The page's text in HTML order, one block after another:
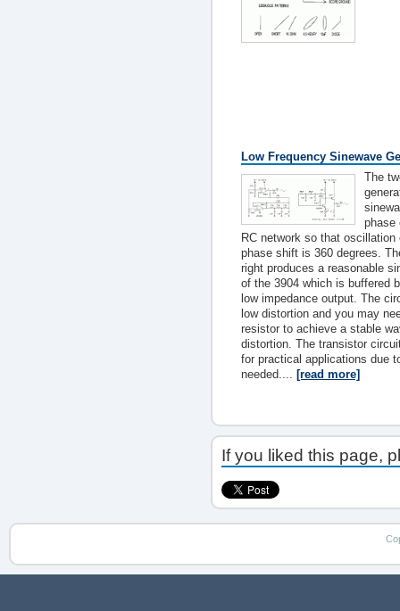
Low Frequency Sinewave
The
phase
RC network so that
phase shift is 360 degrees.
right produces a reasonable
of the 3904 which is buffered
low impedance output. The
low distortion and you may
resistor to achieve a stable
distortion. The transistor
for practical applications due
needed.... [read more]
If you liked this page,